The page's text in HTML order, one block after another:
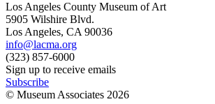
Los Angeles County Museum of Art
5905 Wilshire Blvd.
Los Angeles, CA 90036
info@lacma.org
(323) 857-6000
Sign up to receive emails
Subscribe
© Museum Associates 2026